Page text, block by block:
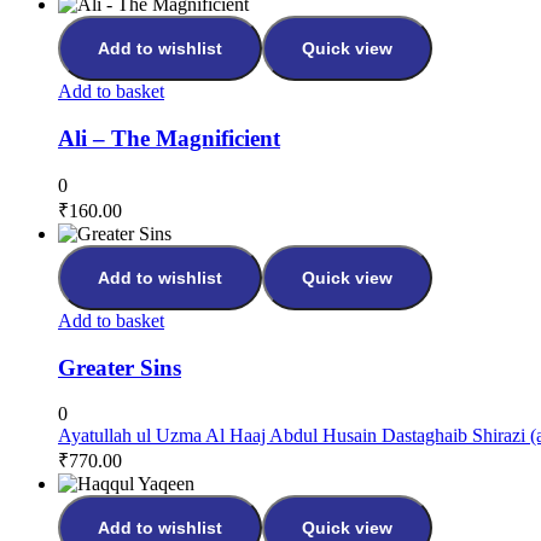
Add to wishlist Quick view
Add to basket
Ali – The Magnificient
0
₹160.00
Add to wishlist Quick view
Add to basket
Greater Sins
0
Ayatullah ul Uzma Al Haaj Abdul Husain Dastaghaib Shirazi
₹770.00
Add to wishlist Quick view